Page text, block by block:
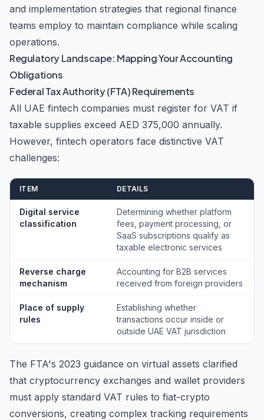
and implementation strategies that regional finance
teams employ to maintain compliance while scaling
operations.
Regulatory Landscape: Mapping Your Accounting
Obligations
Federal Tax Authority (FTA) Requirements
All UAE fintech companies must register for VAT if
taxable supplies exceed AED 375,000 annually.
However, fintech operators face distinctive VAT
challenges:
ITEM DETAILS
Digital service
classification
Determining whether platform
fees, payment processing, or
SaaS subscriptions qualify as
taxable electronic services
Reverse charge
mechanism
Accounting for B2B services
received from foreign providers
Place of supply
rules
Establishing whether
transactions occur inside or
outside UAE VAT jurisdiction
The FTA's 2023 guidance on virtual assets clarified
that cryptocurrency exchanges and wallet providers
must apply standard VAT rules to fiat-crypto
conversions, creating complex tracking requirements